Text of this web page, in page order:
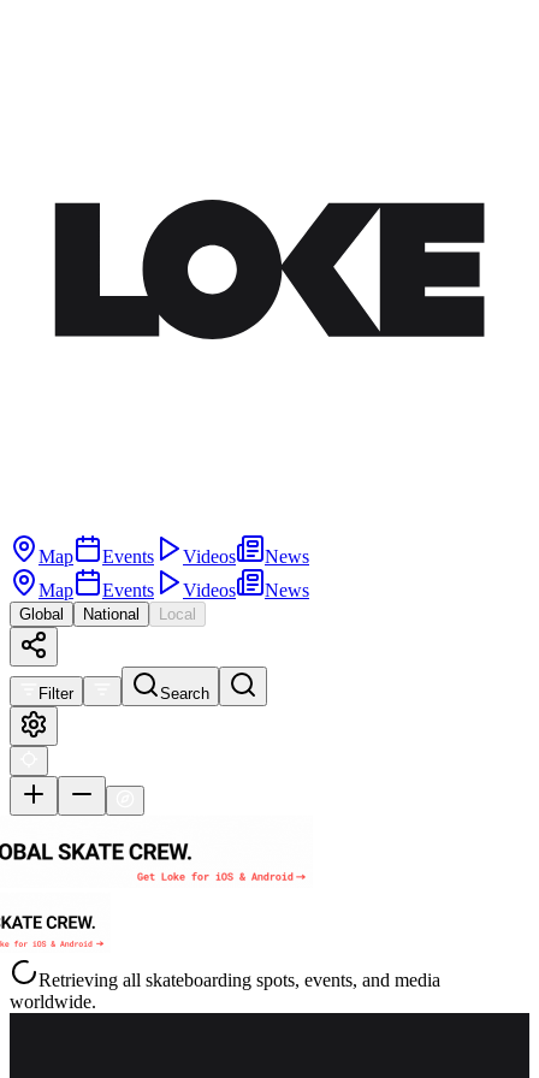
Map Events Videos
News
Map
Events Videos News
Global National Local
Filter Search
Retrieving all skateboarding spots, events, and media
worldwide.